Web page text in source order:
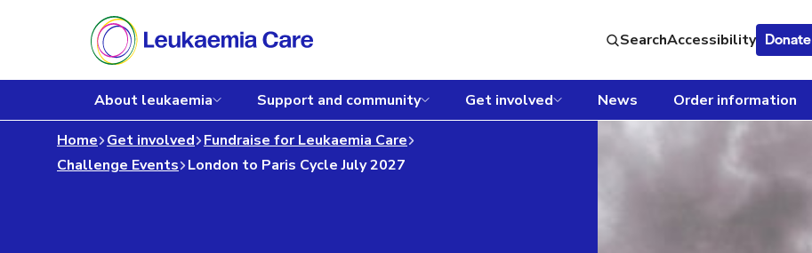
SearchAccessibility Donate
About leukaemia Support and community Get involved News Order information
Home Get involved Fundraise for Leukaemia Care
Challenge Events London to Paris Cycle July 2027